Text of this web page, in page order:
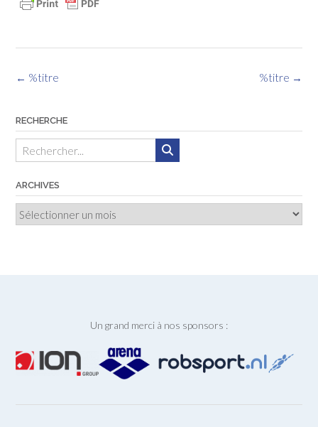
Navigation
%titre →
← %titre
RECHERCHE
ARCHIVES
Archives
Un grand merci à nos sponsors :